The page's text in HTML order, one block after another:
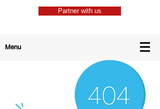
Partner with us
Menu